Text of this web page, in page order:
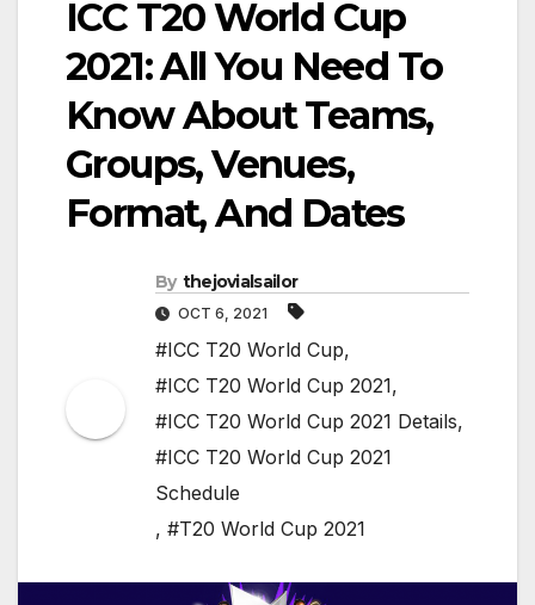
ICC T20 World Cup
2021: All You Need To
Know About Teams,
Groups, Venues,
Format, And Dates
By thejovialsailor
OCT 6, 2021
#ICC T20 World Cup,
#ICC T20 World Cup 2021,
#ICC T20 World Cup 2021 Details,
#ICC T20 World Cup 2021
Schedule
, #T20 World Cup 2021